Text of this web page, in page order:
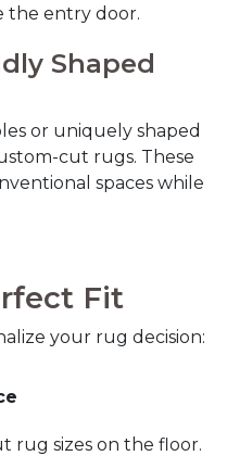
the entry door.
Shaped
or uniquely shaped
cut rugs. These
spaces while
Fit
your rug decision:
rug sizes on the floor.